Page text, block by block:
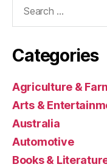
Categories
Agriculture &
Arts &
Australia
Automotive
Books &